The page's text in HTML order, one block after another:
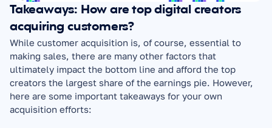
Takeaways: How are top digital creators
acquiring customers?
While customer acquisition is, of course, essential to
making sales, there are many other factors that
ultimately impact the bottom line and afford the top
creators the largest share of the earnings pie. However,
here are some important takeaways for your own
acquisition efforts: